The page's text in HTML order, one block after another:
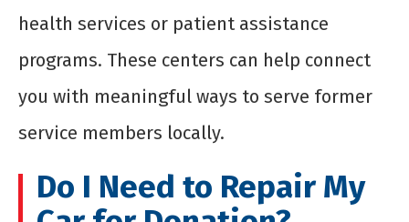
health services or patient assistance
programs. These centers can help connect
you with meaningful ways to serve former
service members locally.
Do I Need to Repair My